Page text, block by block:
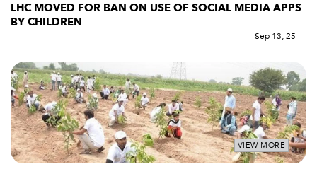
LHC MOVED FOR BAN ON USE OF SOCIAL MEDIA APPS
BY CHILDREN
Sep 13, 25
VIEW MORE